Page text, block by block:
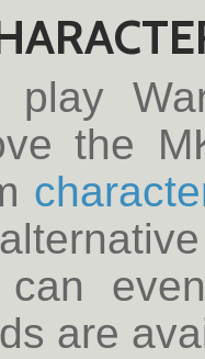
the
can
are